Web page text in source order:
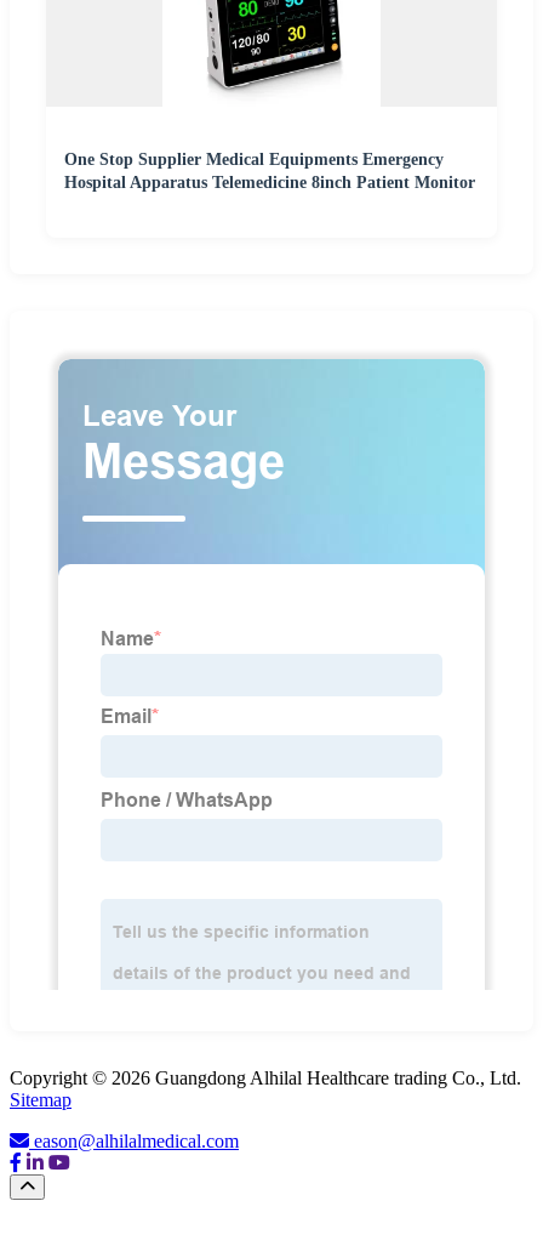
One Stop Supplier Medical Equipments Emergency
Hospital Apparatus Telemedicine 8inch Patient Monitor
Copyright © 2026 Guangdong Alhilal Healthcare trading Co., Ltd.
Sitemap
eason@alhilalmedical.com